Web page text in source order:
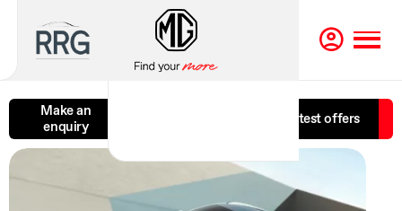
Make an
enquiry
Latest offers